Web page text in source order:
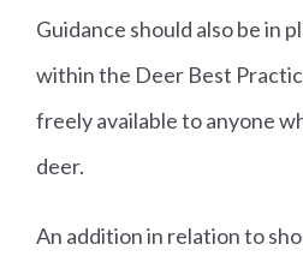
Guidance should also be in
within the Deer Best
freely available to anyone
deer.
An addition in relation to